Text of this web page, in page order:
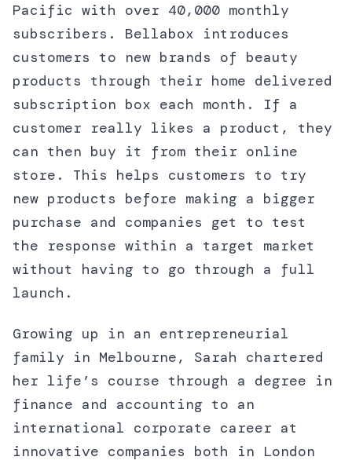
Pacific with over 40,000 monthly
subscribers. Bellabox introduces
customers to new brands of beauty
products through their home delivered
subscription box each month. If a
customer really likes a product, they
can then buy it from their online
store. This helps customers to try
new products before making a bigger
purchase and companies get to test
the response within a target market
without having to go through a full
launch.
Growing up in an entrepreneurial
family in Melbourne, Sarah chartered
her life’s course through a degree in
finance and accounting to an
international corporate career at
innovative companies both in London